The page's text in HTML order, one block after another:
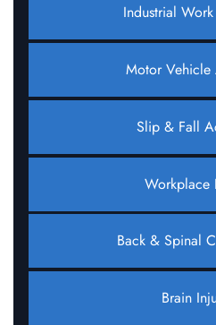
Industrial
Motor Vehicle
Slip & Fall
Workplace
Back & Spinal
Brain